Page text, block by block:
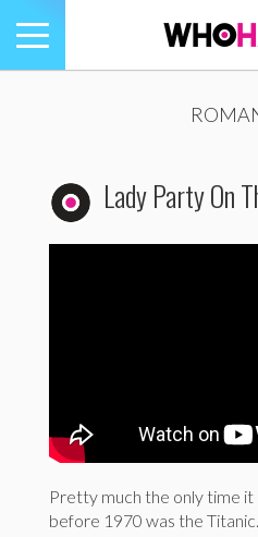
Toggle
navigation
Lady Party On
Pretty much the only time it
before 1970 was the